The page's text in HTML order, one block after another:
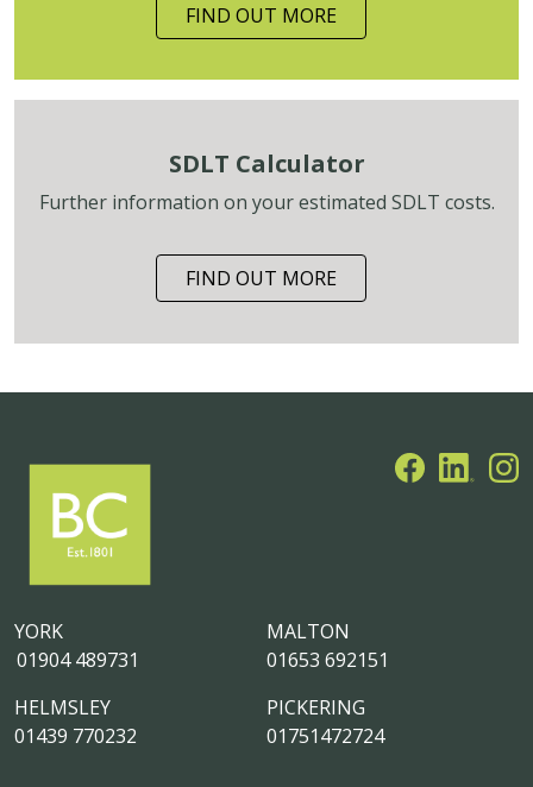
FIND OUT MORE
SDLT Calculator
Further information on your estimated SDLT costs.
FIND OUT MORE
MALTON
01653 692151
PICKERING
01751472724
YORK
01904 489731
HELMSLEY
01439 770232